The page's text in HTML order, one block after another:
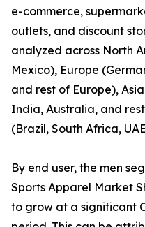
e-commerce,
outlets, and discount
analyzed across North
Mexico), Europe
and rest of Europe),
India, Australia, and
(Brazil, South Africa,
By end user, the men
Sports Apparel Market
to grow at a significant